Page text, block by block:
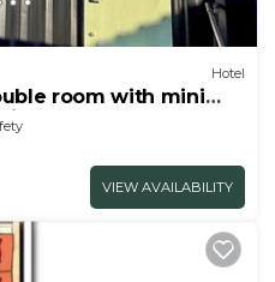
Hotel
room with mini
VIEW AVAILABILITY